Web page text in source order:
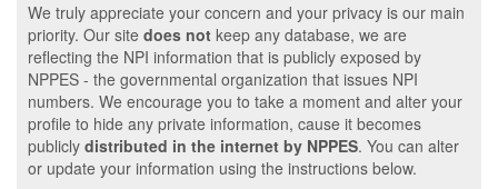
We truly appreciate your concern and your privacy is our main
priority. Our site does not keep any database, we are
reflecting the NPI information that is publicly exposed by
NPPES - the governmental organization that issues NPI
numbers. We encourage you to take a moment and alter your
profile to hide any private information, cause it becomes
publicly distributed in the internet by NPPES. You can alter
or update your information using the instructions below.